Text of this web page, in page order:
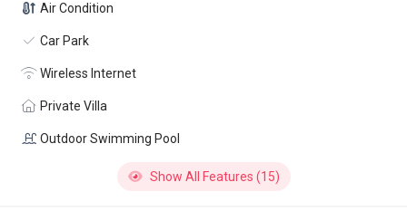
Air Condition
Car Park
Wireless Internet
Private Villa
Outdoor Swimming Pool
Show All Features (15)